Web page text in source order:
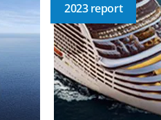
2023 report